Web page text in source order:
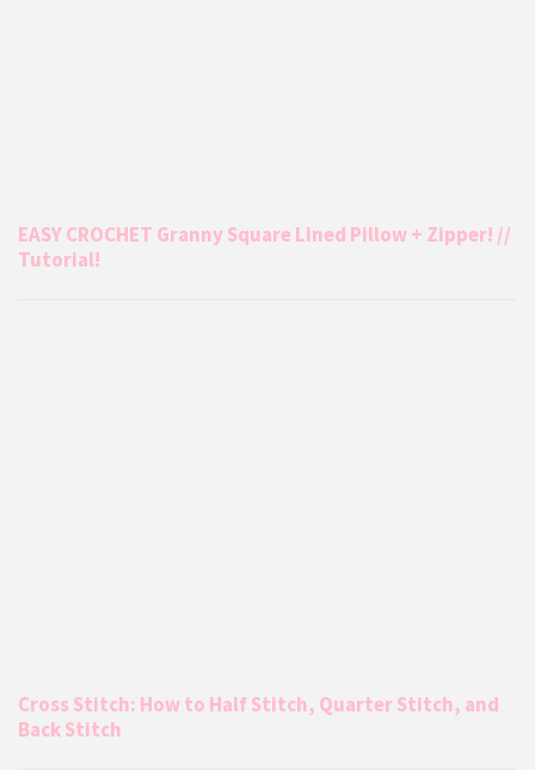
EASY CROCHET Granny Square Lined Pillow + Zipper! //
Tutorial!
Cross Stitch: How to Half Stitch, Quarter Stitch, and
Back Stitch